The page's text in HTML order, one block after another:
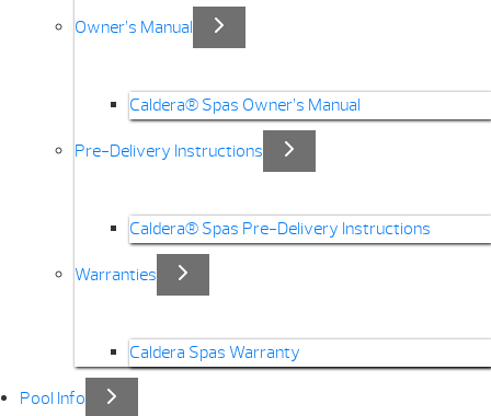
Owner’s Manual
Caldera® Spas Owner’s Manual
Pre-Delivery Instructions
Caldera® Spas Pre-Delivery Instructions
Warranties
Caldera Spas Warranty
Pool Info